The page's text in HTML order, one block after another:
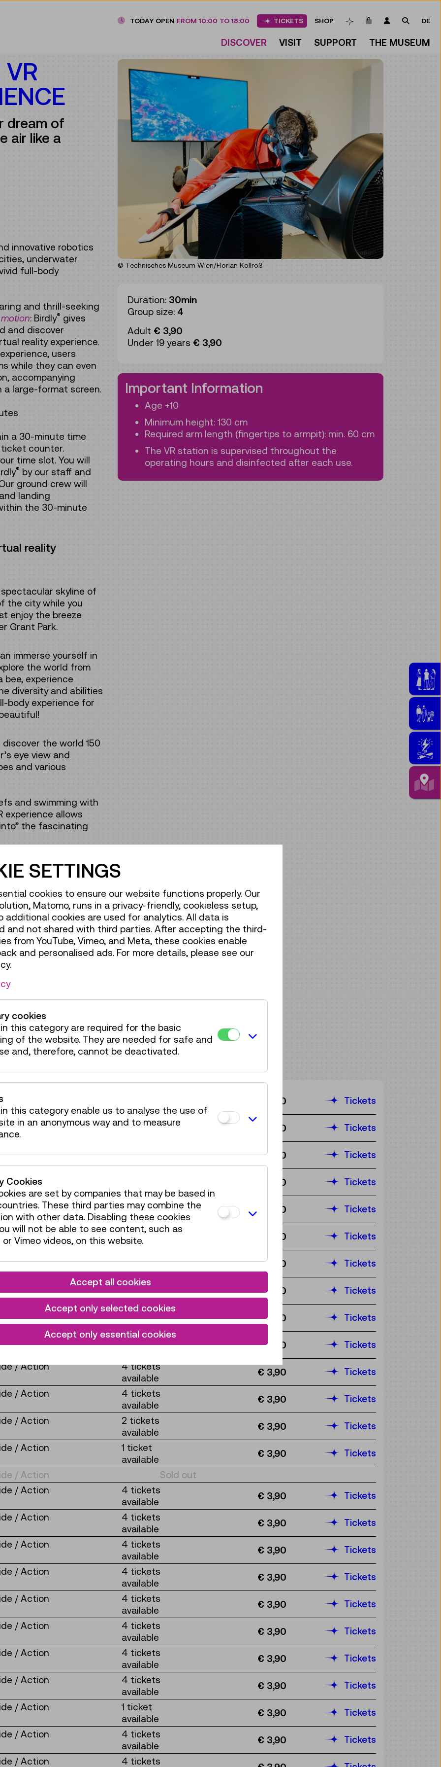
DISCOVER VISIT SUPPORT THE MUSEUM
TODAY OPEN FROM 10:00 TO 18:00 TICKETS SHOP BOOKMARKS
ITEMS IN CART
LOGIN SEARCH
DE
VR
dream of
air like a
innovative robotics
underwater
full-body
and thrill-seeking
: Birdly® gives
and discover
reality experience.
users
while they can even
accompanying
a large-format screen.
a 30-minute time
counter.
time slot. You will
® by our staff and
ground crew will
landing
the 30-minute
reality
skyline of
the city while you
enjoy the breeze
Grant Park.
immerse yourself in
the world from
experience
diversity and abilities
body experience for
discover the world 150
eye view and
and various
and swimming with
experience allows
the fascinating
can explore the
city centre or cross
a "wingsuit flight" for
TMW shows a
Users start on the
race along
into the valley.A
and old – only
accessibility.
Level 1
© Technisches Museum Wien/Florian Kollroß
Duration: 30min
Group size: 4
Adult € 3,90
Under 19 years € 3,90
Important Information
Age +10
Minimum height: 130 cm
Required arm length (fingertips to armpit): min. 60 cm
The VR station is supervised throughout the
operating hours and disinfected after each use.
/ Action
available
€ 3,90 Tickets
/ Action
4 tickets
€ 3,90 Tickets
€ 3,90 Tickets
/ Action
available
€ 3,90 Tickets
/ Action
2 tickets
available
€ 3,90 Tickets
/ Action
4 tickets
available
€ 3,90 Tickets
available
€ 3,90 Tickets
4 tickets
available
€ 3,90 Tickets
/ Action
4 tickets
available
€ 3,90 Tickets
/ Action
2 tickets
€ 3,90 Tickets
/ Action
4 tickets
available
€ 3,90 Tickets
/ Action
4 tickets
available
€ 3,90 Tickets
/ Action
2 tickets
available
€ 3,90 Tickets
/ Action
1 ticket
available
€ 3,90 Tickets
/ Action
Sold out
/ Action
4 tickets
available
€ 3,90 Tickets
/ Action
4 tickets
available
€ 3,90 Tickets
/ Action
4 tickets
available
€ 3,90 Tickets
/ Action
4 tickets
available
€ 3,90 Tickets
/ Action
4 tickets
available
€ 3,90 Tickets
/ Action
4 tickets
available
€ 3,90 Tickets
/ Action
4 tickets
available
€ 3,90 Tickets
/ Action
4 tickets
available
€ 3,90 Tickets
/ Action
1 ticket
available
€ 3,90 Tickets
/ Action
4 tickets
available
€ 3,90 Tickets
/ Action 4 tickets
SETTINGS
cookies to ensure our website functions properly. Our
Matomo, runs in a privacy-friendly, cookieless setup,
additional cookies are used for analytics. All data is
and not shared with third parties. After accepting the third-
from YouTube, Vimeo, and Meta, these cookies enable
and personalised ads. For more details, please see our
cookies
this category are required for the basic
of the website. They are needed for safe and
and, therefore, cannot be deactivated.
this category enable us to analyse the use of
in an anonymous way and to measure
Cookies
are set by companies that may be based in
These third parties may combine the
with other data. Disabling these cookies
will not be able to see content, such as
or Vimeo videos, on this website.
Accept all cookies
Accept only selected cookies
Accept only essential cookies